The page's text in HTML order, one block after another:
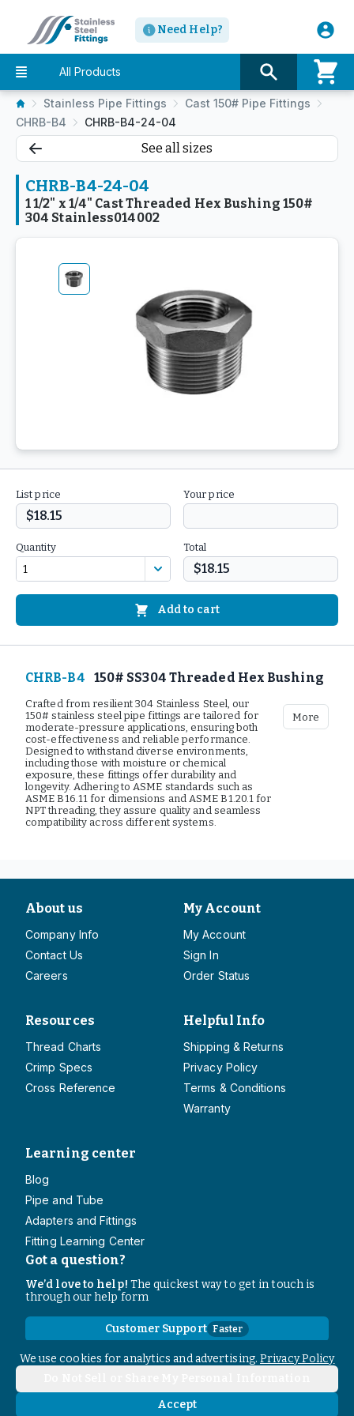
We use cookies for analytics and advertising. Privacy Policy
Accept
Need Help?
All Products
Stainless Pipe Fittings
Cast 150# Pipe Fittings
CHRB-B4
CHRB-B4-24-04
See all sizes
CHRB-B4-24-04
1 1/2" x 1/4" Cast Threaded Hex Bushing 150#
304 Stainless014002
List price
$18.15
Your price
Quantity Total
$18.15
Add to cart
CHRB-B4 150# SS304 Threaded Hex Bushing
Crafted from resilient 304 Stainless Steel, our
150# stainless steel pipe fittings are tailored for
moderate-pressure applications, ensuring both
cost-effectiveness and reliable performance.
Designed to withstand diverse environments,
including those with moisture or chemical
exposure, these fittings offer durability and
longevity. Adhering to ASME standards such as
ASME B16.11 for dimensions and ASME B1.20.1 for
NPT threading, they assure quality and seamless
compatibility across different systems.
More
About us
Company Info
Contact Us
Careers
My Account
My Account
Sign In
Order Status
Resources
Thread Charts
Crimp Specs
Cross Reference
Helpful Info
Shipping & Returns
Privacy Policy
Terms & Conditions
Warranty
Learning center
Blog
Pipe and Tube
Adapters and Fittings
Fitting Learning Center
Got a question?
We’d love to help! The quickest way to get in touch is
through our help form
Customer Support Faster
Contact Information
Do Not Sell or Share My Personal Information